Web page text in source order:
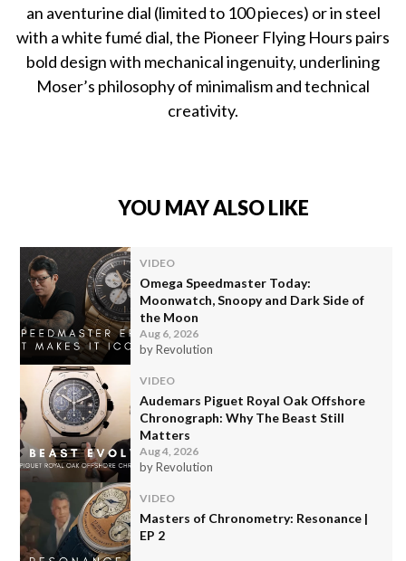
an aventurine dial (limited to 100 pieces) or in steel
with a white fumé dial, the Pioneer Flying Hours pairs
bold design with mechanical ingenuity, underlining
Moser’s philosophy of minimalism and technical
creativity.
YOU MAY ALSO LIKE
VIDEO
Omega Speedmaster Today:
Moonwatch, Snoopy and Dark Side of
the Moon
Aug 6, 2026
by Revolution
VIDEO
Audemars Piguet Royal Oak Offshore
Chronograph: Why The Beast Still
Matters
Aug 4, 2026
by Revolution
VIDEO
Masters of Chronometry: Resonance |
EP 2